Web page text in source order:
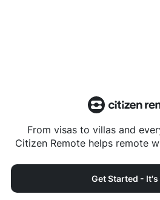
From visas to villas and
Citizen Remote helps remote
Get Started - It's